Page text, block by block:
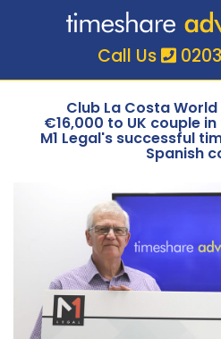
Call Us
Club La Costa
€16,000 to UK couple
M1 Legal's successful
Spanish